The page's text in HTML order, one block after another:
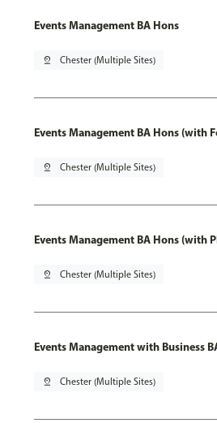
Events Management BA Hons
pin_drop Chester (Multiple Sites)
Events Management BA Hons (with
pin_drop Chester (Multiple Sites)
Events Management BA Hons (with
pin_drop Chester (Multiple Sites)
Events Management with Business
pin_drop Chester (Multiple Sites)